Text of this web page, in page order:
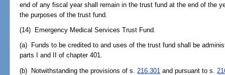
end of any fiscal year shall remain in the trust fund at the end of the
the purposes of the trust fund.
(14) Emergency Medical Services Trust Fund.
(a) Funds to be credited to and uses of the trust fund shall be
parts I and II of chapter 401.
(b) Notwithstanding the provisions of s. 216.301 and pursuant to s.